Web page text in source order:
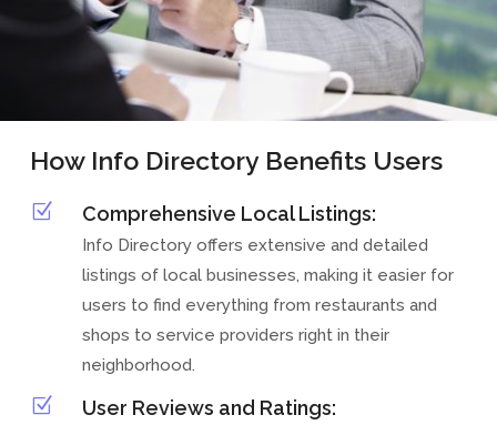
How Info Directory Benefits Users
Z Comprehensive Local Listings:
Info Directory offers extensive and detailed
listings of local businesses, making it easier for
users to find everything from restaurants and
shops to service providers right in their
neighborhood.
Z User Reviews and Ratings: